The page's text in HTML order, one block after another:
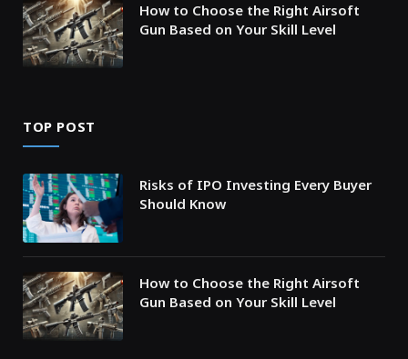
How to Choose the Right Airsoft
Gun Based on Your Skill Level
TOP POST
Risks of IPO Investing Every Buyer
Should Know
How to Choose the Right Airsoft
Gun Based on Your Skill Level